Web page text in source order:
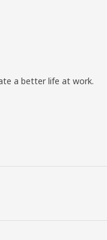
a better life at work.